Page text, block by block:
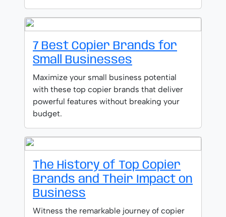
7 Best Copier Brands for
Small Businesses
Maximize your small business potential
with these top copier brands that deliver
powerful features without breaking your
budget.
The History of Top Copier
Brands and Their Impact on
Business
Witness the remarkable journey of copier